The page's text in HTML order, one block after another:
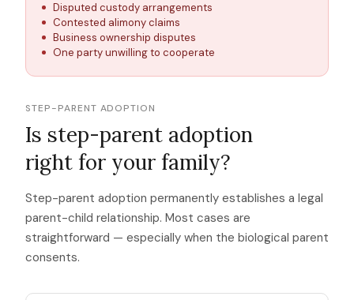
Disputed custody arrangements
Contested alimony claims
Business ownership disputes
One party unwilling to cooperate
STEP-PARENT ADOPTION
Is step-parent adoption
right for your family?
Step-parent adoption permanently establishes a legal
parent-child relationship. Most cases are
straightforward — especially when the biological parent
consents.